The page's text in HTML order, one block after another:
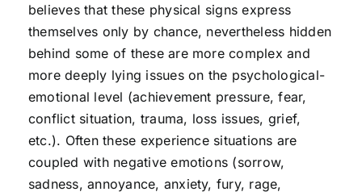
believes that these physical signs express
themselves only by chance, nevertheless hidden
behind some of these are more complex and
more deeply lying issues on the psychological-
emotional level (achievement pressure, fear,
conflict situation, trauma, loss issues, grief,
etc.). Often these experience situations are
coupled with negative emotions (sorrow,
sadness, annoyance, anxiety, fury, rage,